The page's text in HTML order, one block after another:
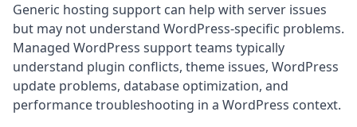
Generic hosting support can help with server issues
but may not understand WordPress-specific problems.
Managed WordPress support teams typically
understand plugin conflicts, theme issues, WordPress
update problems, database optimization, and
performance troubleshooting in a WordPress context.